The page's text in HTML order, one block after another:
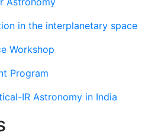
in the interplanetary space
Workshop
Program
IR Astronomy in India